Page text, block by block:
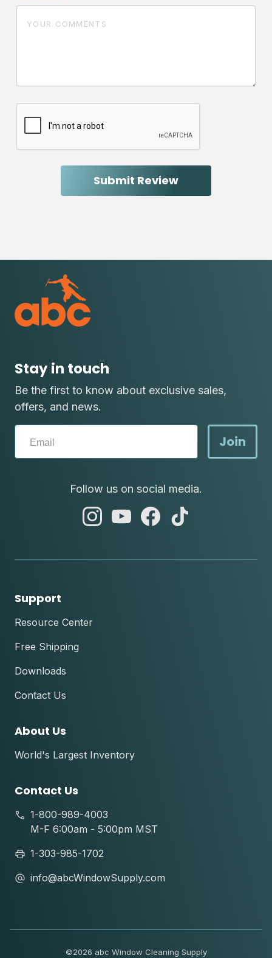
Stay in touch
Be the first to know about exclusive sales,
offers, and news.
Join
Follow us on social media.
abc
abc
abc
Support
Resource Center
Free Shipping
Downloads
Contact Us
About Us
World's Largest Inventory
Contact Us
1-800-989-4003
M-F 6:00am - 5:00pm MST
1-303-985-1702
info@abcWindowSupply.com
©2026 abc Window Cleaning Supply